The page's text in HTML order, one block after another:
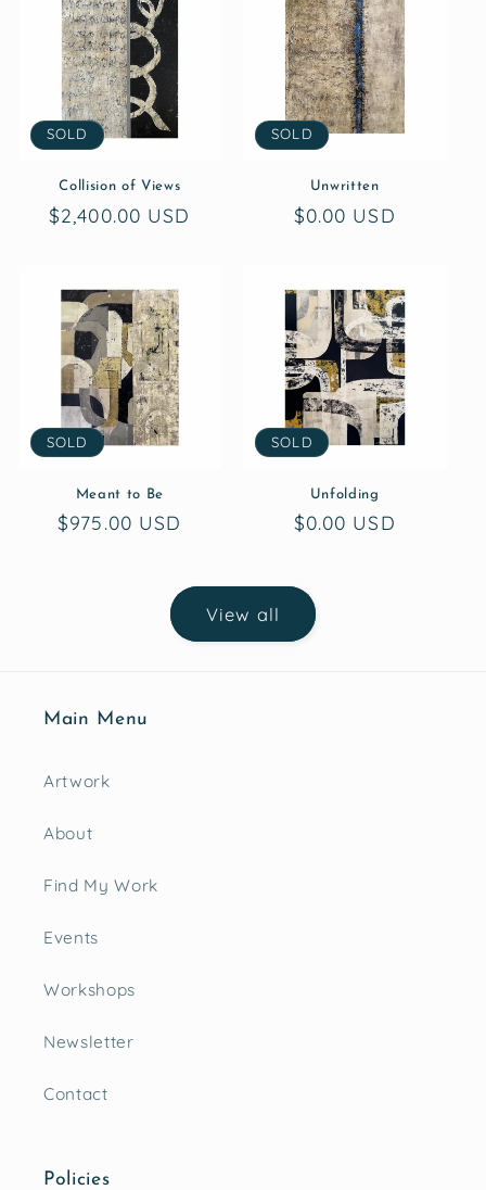
SOLD
Collision of Views
Regular
$2,400.00 USD
SOLD
Unwritten
Regular
$0.00 USD
SOLD
Meant to Be
Regular
$975.00 USD
SOLD
Unfolding
Regular
$0.00 USD
View all
Main Menu
Artwork
About
Find My Work
Events
Workshops
Newsletter
Contact
Policies